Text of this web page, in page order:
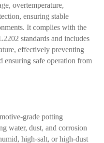
overtemperature,
ensuring stable
It complies with the
standards and includes
effectively preventing
ensuring safe operation from
grade potting
water, dust, and corrosion
high-salt, or high-dust